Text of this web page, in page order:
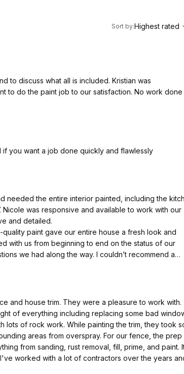
Highest rated
Sort by:Highest rated
to discuss what all is included. Kristian was
to do the paint job to our satisfaction. No work done
if you want a job done quickly and flawlessly
needed the entire interior painted, including the
Nicole was responsive and available to work with our
and detailed.
the way. I couldn’t recommend a
a pleasure to work with.
of everything including replacing some bad
overspray. For our fence, the prep
quality really impressed.